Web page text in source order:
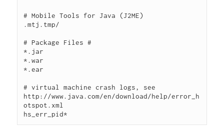
# Mobile Tools for Java (J2ME)
.mtj.tmp/
# Package Files #
*.jar
*.war
*.ear
# virtual machine crash logs, see
http://www.java.com/en/download/help/error_h
otspot.xml